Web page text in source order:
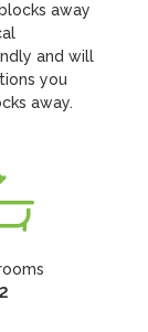
away
and will
you
away.
2